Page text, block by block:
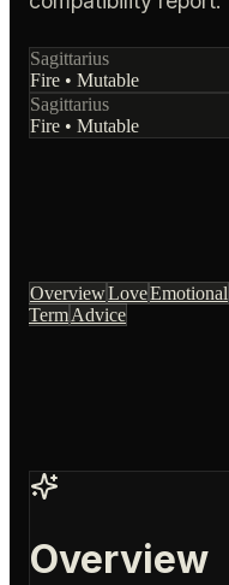
Sagittarius
Fire • Mutable
Sagittarius
Fire • Mutable
OverviewLoveEmotional
TermAdvice
Overview